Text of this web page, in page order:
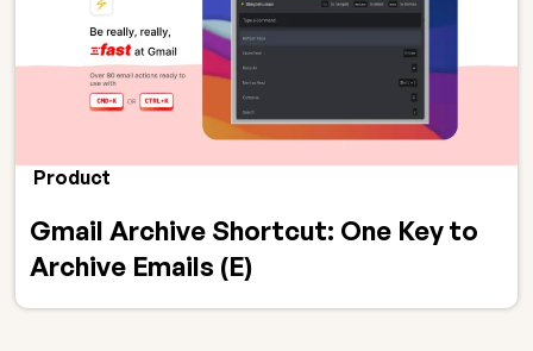
Product
Gmail Archive Shortcut: One Key to
Archive Emails (E)